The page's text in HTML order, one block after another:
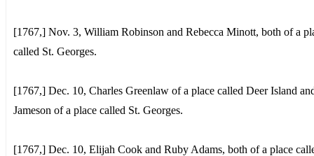
[1767,] Nov. 3, William Robinson and Rebecca Minott, both of a
called St. Georges.
[1767,] Dec. 10, Charles Greenlaw of a place called Deer Island
Jameson of a place called St. Georges.
[1767,] Dec. 10, Elijah Cook and Ruby Adams, both of a place